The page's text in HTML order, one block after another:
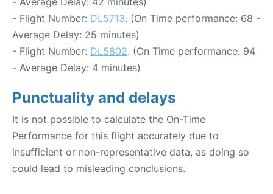
- Flight Number: DL5713. (On Time performance: 68 -
Average Delay: 25 minutes)
- Flight Number: DL5802. (On Time performance: 94
- Average Delay: 4 minutes)
Punctuality and delays
It is not possible to calculate the On-Time
Performance for this flight accurately due to
insufficient or non-representative data, as doing so
could lead to misleading conclusions.